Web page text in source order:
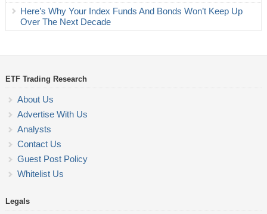
Here’s Why Your Index Funds And Bonds Won’t Keep Up
Over The Next Decade
ETF Trading Research
About Us
Advertise With Us
Analysts
Contact Us
Guest Post Policy
Whitelist Us
Legals